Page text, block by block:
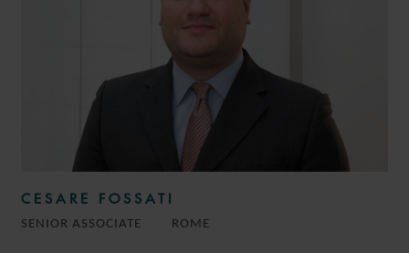
CESARE FOSSATI
SENIOR ASSOCIATE ROME